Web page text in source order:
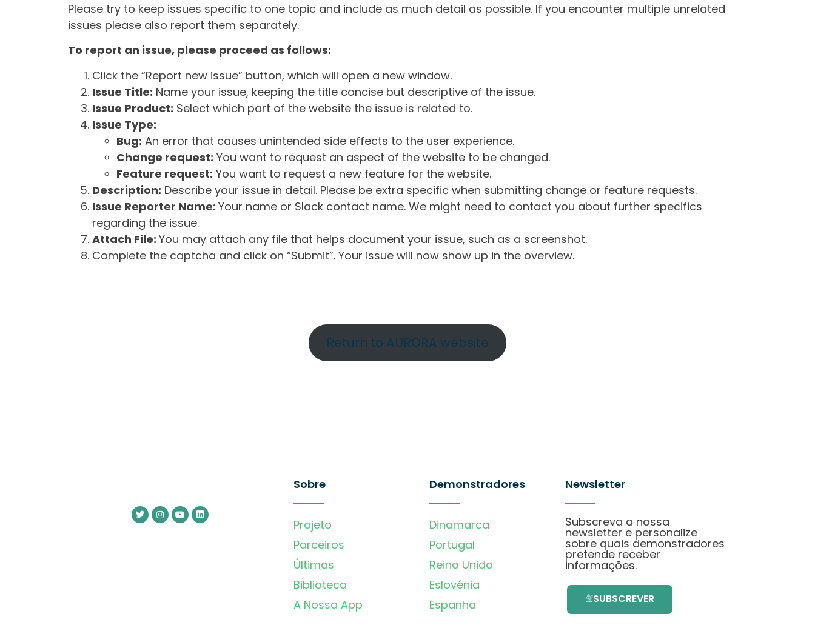
Please try to keep issues specific to one topic and include as much detail as possible. If you encounter multiple unrelated
issues please also report them separately.
To report an issue, please proceed as follows:
Click the “Report new issue” button, which will open a new window.
Issue Title: Name your issue, keeping the title concise but descriptive of the issue.
Issue Product: Select which part of the website the issue is related to.
Issue Type:
Bug: An error that causes unintended side effects to the user experience.
Change request: You want to request an aspect of the website to be changed.
Feature request: You want to request a new feature for the website.
Description: Describe your issue in detail. Please be extra specific when submitting change or feature requests.
Issue Reporter Name: Your name or Slack contact name. We might need to contact you about further specifics
regarding the issue.
Attach File: You may attach any file that helps document your issue, such as a screenshot.
Complete the captcha and click on “Submit”. Your issue will now show up in the overview.
Return to AURORA website
Sobre
Projeto
Parceiros
Últimas
Biblioteca
A Nossa App
Demonstradores
Dinamarca
Portugal
Reino Unido
Eslovénia
Espanha
Newsletter
Subscreva a nossa
newsletter e personalize
sobre quais demonstradores
pretende receber
informações.
SUBSCREVER